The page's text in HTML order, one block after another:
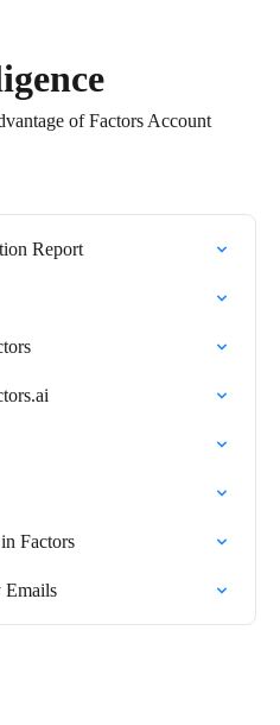
of Factors Account
Report
Factors
Emails